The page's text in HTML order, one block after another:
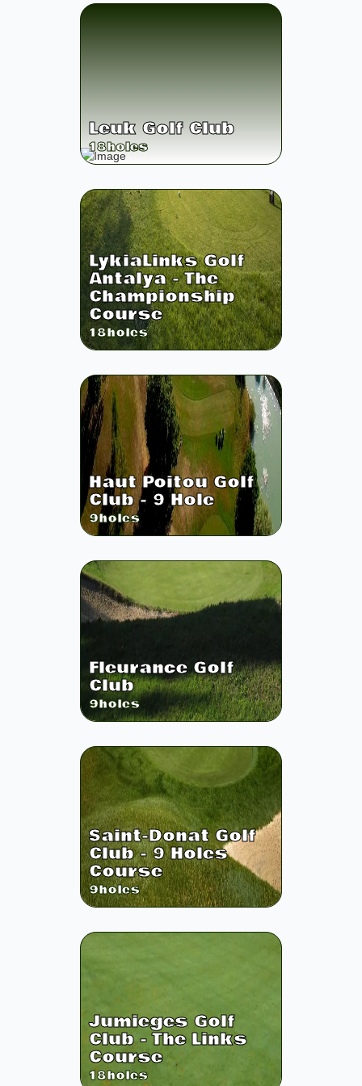
Leuk Golf Club
18holes
LykiaLinks Golf
Antalya - The
Championship
Course
18holes
Haut Poitou Golf
Club - 9 Hole
9holes
Fleurance Golf
Club
9holes
Saint-Donat Golf
Club - 9 Holes
Course
9holes
Jumieges Golf
Club - The Links
Course
18holes